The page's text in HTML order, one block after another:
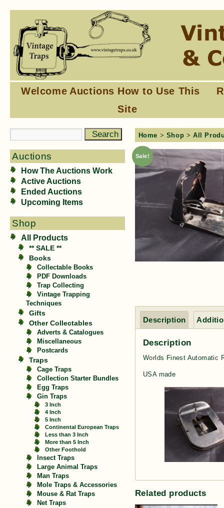
Welcome Auctions How to Use This
Site
Auctions
How The Auctions Work
Active Auctions
Ended Auctions
Upcoming Items
Shop
All Products
** SALE **
Books
Collectable Books
PDF Downloads
Trap Collecting
Vintage Trapping
Techniques
Gifts
Other Collectables
Adverts & Catalogues
Miscellaneous
Postcards
Traps
Cage Traps
Collection Starter Bundles
Egg Traps
Gin Traps
3 Inch
4 Inch
5 Inch
Continental European Traps
Less than 3 Inch
More than 5 Inch
Other Foothold
Insect Traps
Large Animal Traps
Man Traps
Mole Traps & Accessories
Mouse & Rat Traps
Net Traps
Home > Shop >All
Sale!
Description
Description
Worlds Finest Automatic
USA made
Related products